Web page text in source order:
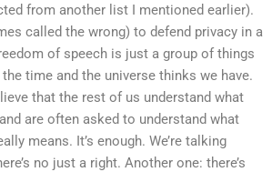
from another list I mentioned earlier).
called the wrong) to defend privacy in a
of speech is just a group of things
time and the universe thinks we have.
that the rest of us understand what
are often asked to understand what
means. It’s enough. We’re talking
no just a right. Another one: there’s